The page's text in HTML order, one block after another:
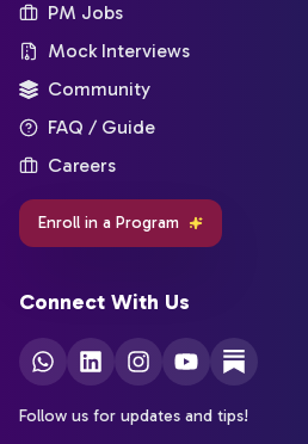
PM Jobs
Mock Interviews
Community
FAQ / Guide
Careers
Enroll in a Program
Connect With Us
Follow us for updates and tips!